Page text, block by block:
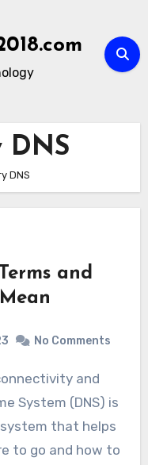
DNS
DNS
and
No Comments
System (DNS) is
that helps
to go and how to